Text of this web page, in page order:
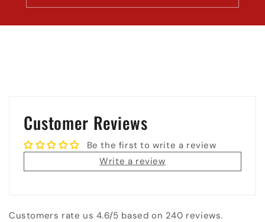
Customer Reviews
Be the first to write a review
Write a review
Customers rate us 4.6/5 based on 240 reviews.